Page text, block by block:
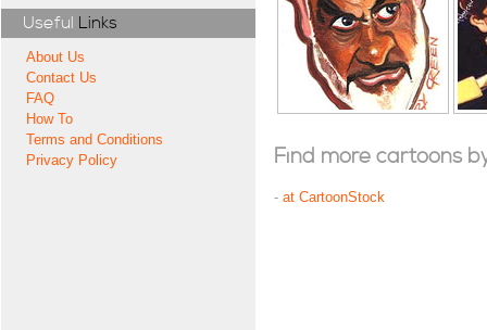
Useful Links
About Us
Contact Us
FAQ
How To
Terms and Conditions
Privacy Policy
Find more cartoons
- at CartoonStock